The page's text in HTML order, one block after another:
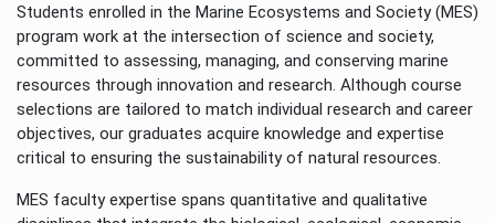
Students enrolled in the Marine Ecosystems and Society (MES)
program work at the intersection of science and society,
committed to assessing, managing, and conserving marine
resources through innovation and research. Although course
selections are tailored to match individual research and career
objectives, our graduates acquire knowledge and expertise
critical to ensuring the sustainability of natural resources.
MES faculty expertise spans quantitative and qualitative